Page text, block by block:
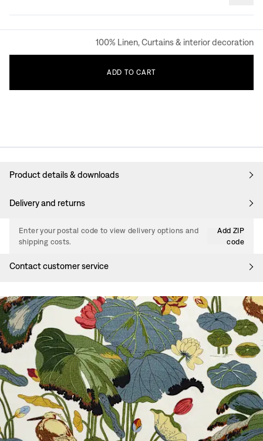
100% Linen, Curtains & interior decoration
ADD TO CART
Product details & downloads
Delivery and returns
Enter your postal code to view delivery options and
shipping costs.
Add ZIP
code
Contact customer service